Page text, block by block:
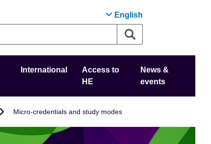
English
International
Access to
HE
News &
events
Micro-credentials and study modes